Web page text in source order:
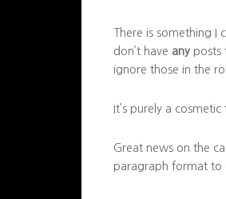
There is something
don’t have any posts
ignore those in the
It’s purely a
Great news on the
paragraph format to